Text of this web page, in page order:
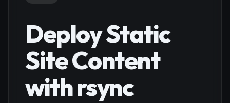
Deploy Static
Site Content
with rsync